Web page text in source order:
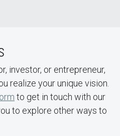
investor, or entrepreneur,
realize your unique vision.
to get in touch with our
to explore other ways to